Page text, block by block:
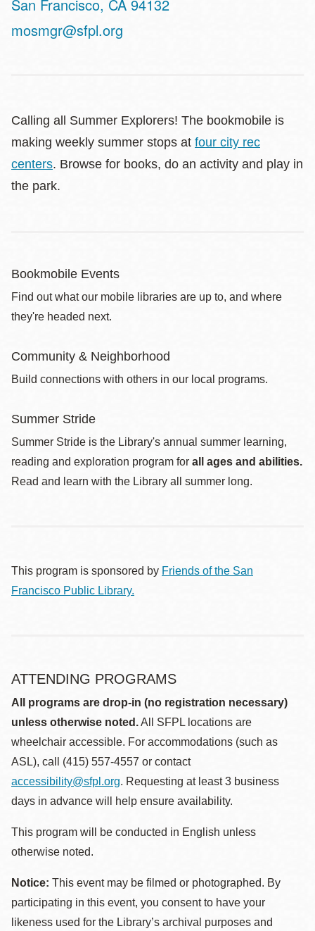
San Francisco, CA 94132
mosmgr@sfpl.org
Calling all Summer Explorers! The bookmobile is
making weekly summer stops at four city rec
centers. Browse for books, do an activity and play in
the park.
Bookmobile Events
Find out what our mobile libraries are up to, and where
they're headed next.
Community & Neighborhood
Build connections with others in our local programs.
Summer Stride
Summer Stride is the Library's annual summer learning,
reading and exploration program for all ages and abilities.
Read and learn with the Library all summer long.
This program is sponsored by Friends of the San
Francisco Public Library.
ATTENDING PROGRAMS
All programs are drop-in (no registration necessary)
unless otherwise noted.All SFPL locations are
wheelchair accessible. For accommodations (such as
ASL), call (415) 557-4557 or contact
accessibility@sfpl.org. Requesting at least 3 business
days in advance will help ensure availability.
This program will be conducted in English unless
otherwise noted.
Notice: This event may be filmed or photographed. By
participating in this event, you consent to have your
likeness used for the Library’s archival purposes and